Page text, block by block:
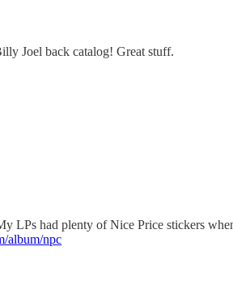
Joel back catalog! Great stuff.
LPs had plenty of Nice Price stickers
album/npc